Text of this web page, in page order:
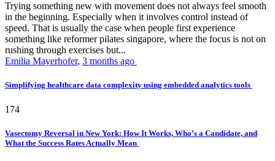
Trying something new with movement does not always feel smooth
in the beginning. Especially when it involves control instead of
speed. That is usually the case when people first experience
something like reformer pilates singapore, where the focus is not on
rushing through exercises but...
Emilia Mayerhofer, 3 months ago
Simplifying healthcare data complexity using embedded analytics tools
174
Vasectomy Reversal in New York: How It Works, Who’s a Candidate, and
What the Success Rates Actually Mean